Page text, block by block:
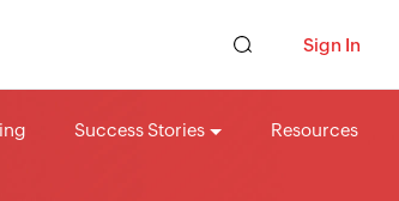
Sign In
Success Stories Resources